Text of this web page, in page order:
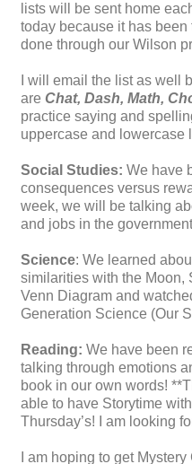
lists will be sent home
today because it has
done through our Wilson
I will email the list as well
are Chat, Dash, Math,
practice saying and
uppercase and lowercase
Social Studies: We have
consequences versus
week, we will be talking
and jobs in the
Science: We learned
similarities with the Moon,
Venn Diagram and
Generation Science (Our
Reading: We have been
talking through emotions
book in our own words!
able to have Storytime
Thursday’s! I am looking
I am hoping to get